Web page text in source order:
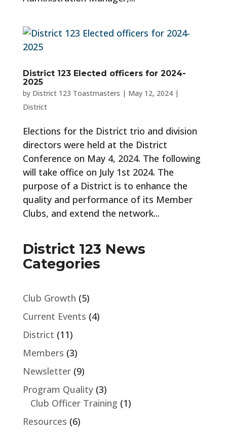
District 123 Elected officers for 2024-
2025
by District 123 Toastmasters | May 12, 2024|
District
Elections for the District trio and division
directors were held at the District
Conference on May 4, 2024. The following
will take office on July 1st 2024. The
purpose of a District is to enhance the
quality and performance of its Member
Clubs, and extend the network...
District 123 News
Categories
Club Growth (5)
Current Events (4)
District (11)
Members (3)
Newsletter(9)
Program Quality(3)
Club Officer Training (1)
Resources (6)